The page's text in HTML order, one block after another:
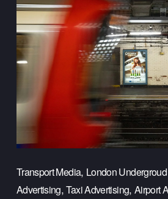
Transport Media, London
Advertising,Taxi Advertising, Airport